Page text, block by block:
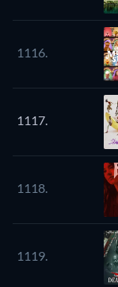
1116.
1117.
1118.
1119.